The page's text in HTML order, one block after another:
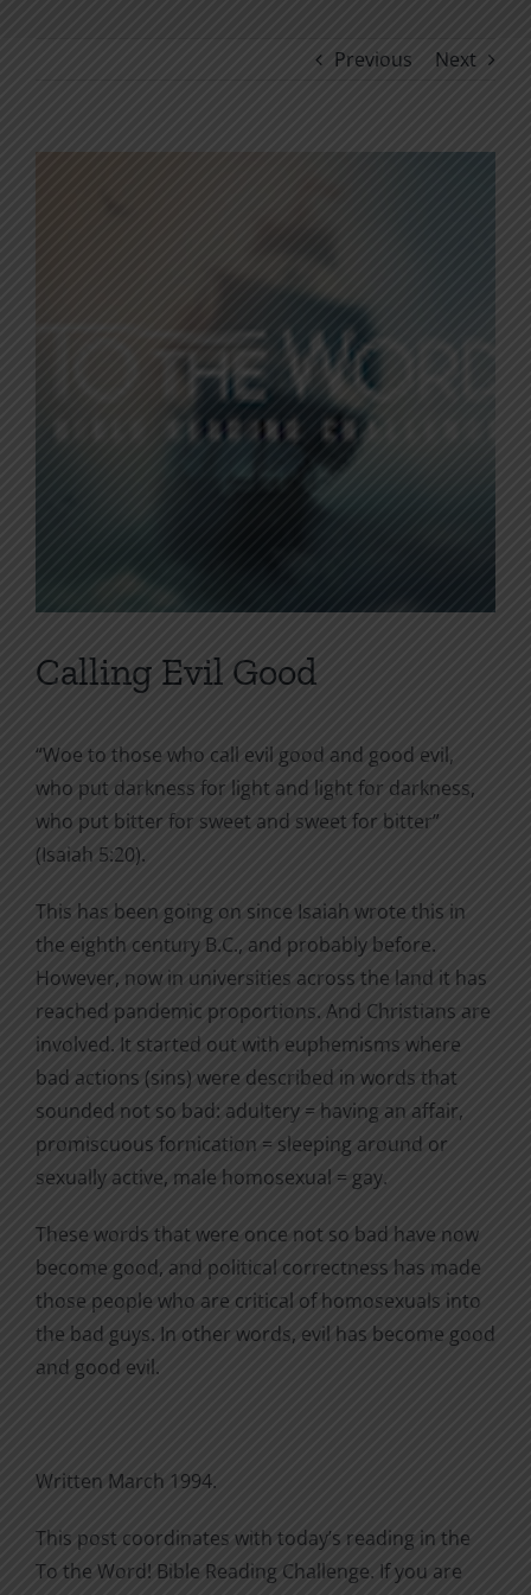
Previous Next
Calling Evil Good
“Woe to those who call evil good and good evil,
who put darkness for light and light for darkness,
who put bitter for sweet and sweet for bitter”
(Isaiah 5:20).
This has been going on since Isaiah wrote this in
the eighth century B.C., and probably before.
However, now in universities across the land it has
reached pandemic proportions. And Christians are
involved. It started out with euphemisms where
bad actions (sins) were described in words that
sounded not so bad: adultery = having an affair,
promiscuous fornication = sleeping around or
sexually active, male homosexual = gay.
These words that were once not so bad have now
become good, and political correctness has made
those people who are critical of homosexuals into
the bad guys. In other words, evil has become good
and good evil.
Written March 1994.
This post coordinates with today’s reading in the
To the Word! Bible Reading Challenge. If you are